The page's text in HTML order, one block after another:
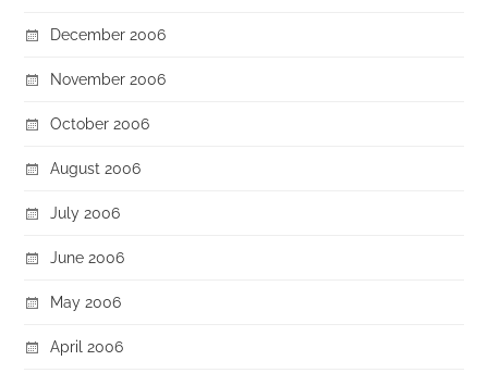
December 2006
November 2006
October 2006
August 2006
July 2006
June 2006
May 2006
April 2006